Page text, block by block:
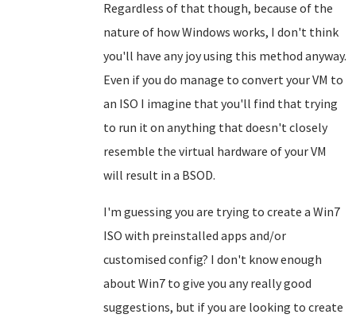
Regardless of that though, because of the
nature of how Windows works, I don't think
you'll have any joy using this method anyway.
Even if you do manage to convert your VM to
an ISO I imagine that you'll find that trying
to run it on anything that doesn't closely
resemble the virtual hardware of your VM
will result in a BSOD.
I'm guessing you are trying to create a Win7
ISO with preinstalled apps and/or
customised config? I don't know enough
about Win7 to give you any really good
suggestions, but if you are looking to create